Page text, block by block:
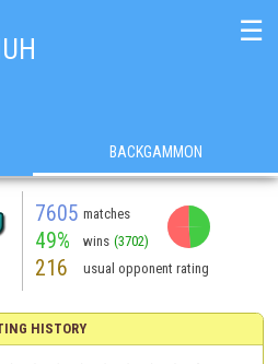
☰
BACKGAMMON
7605 matches
49% wins (3702)
216 usual opponent rating
HISTORY